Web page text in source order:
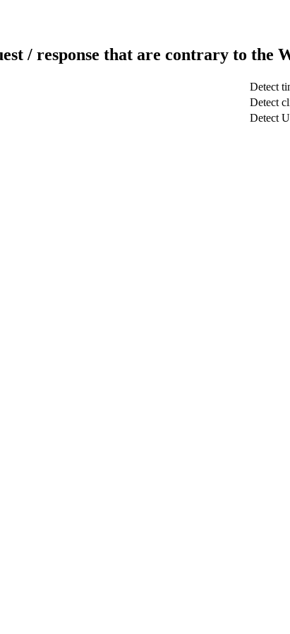
/ response that are contrary to the
Detect
Detect
Detect